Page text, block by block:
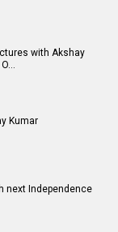
with Akshay
Kumar
next Independence